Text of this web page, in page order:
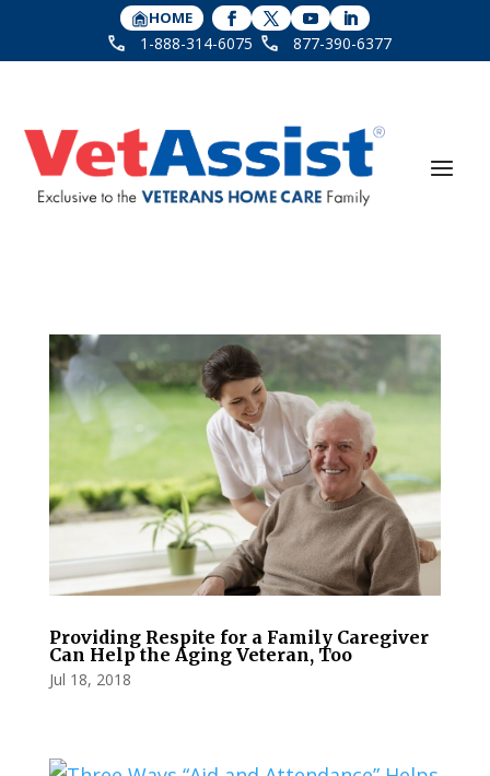
HOME
1-888-314-6075 877-390-6377
Providing Respite for a Family Caregiver
Can Help the Aging Veteran, Too
Jul 18, 2018